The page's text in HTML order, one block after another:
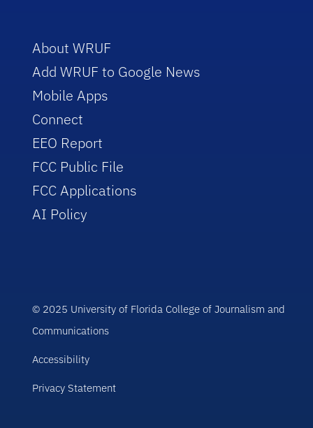
About WRUF
Add WRUF to Google News
Mobile Apps
Connect
EEO Report
FCC Public File
FCC Applications
AI Policy
© 2025 University of Florida College of Journalism and
Communications
Accessibility
Privacy Statement